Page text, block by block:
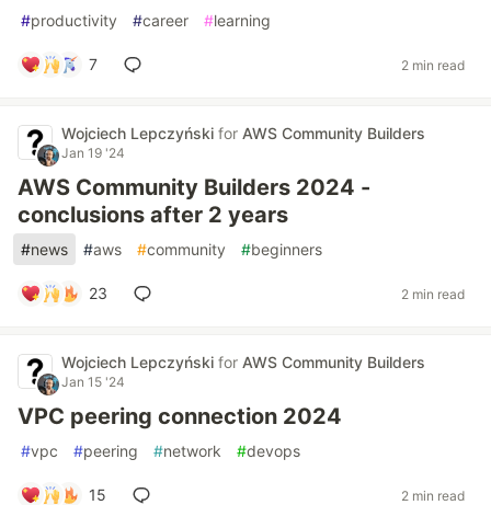
#productivity #career #learning
7 2 min read
Wojciech Lepczyński for AWS Community Builders
Jan 19 '24
AWS Community Builders 2024 -
conclusions after 2 years
#news #aws #community #beginners
23 2 min read
Wojciech Lepczyński for AWS Community Builders
Jan 15 '24
VPC peering connection 2024
#vpc #peering #network #devops
15 2 min read